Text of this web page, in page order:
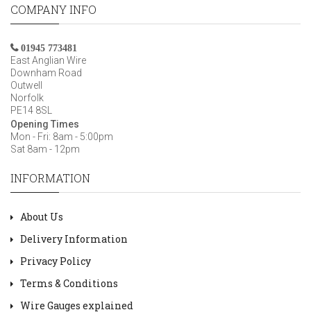
COMPANY INFO
01945 773481
East Anglian Wire
Downham Road
Outwell
Norfolk
PE14 8SL
Opening Times
Mon - Fri: 8am - 5:00pm
Sat 8am - 12pm
INFORMATION
About Us
Delivery Information
Privacy Policy
Terms & Conditions
Wire Gauges explained